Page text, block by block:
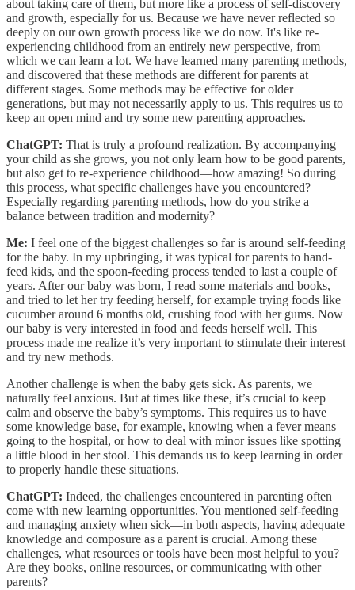
about taking care of them, but more like a process of self-discovery
and growth, especially for us. Because we have never reflected so
deeply on our own growth process like we do now. It's like re-
experiencing childhood from an entirely new perspective, from
which we can learn a lot. We have learned many parenting methods,
and discovered that these methods are different for parents at
different stages. Some methods may be effective for older
generations, but may not necessarily apply to us. This requires us to
keep an open mind and try some new parenting approaches.
ChatGPT: That is truly a profound realization. By accompanying
your child as she grows, you not only learn how to be good parents,
but also get to re-experience childhood—how amazing! So during
this process, what specific challenges have you encountered?
Especially regarding parenting methods, how do you strike a
balance between tradition and modernity?
Me: I feel one of the biggest challenges so far is around self-feeding
for the baby. In my upbringing, it was typical for parents to hand-
feed kids, and the spoon-feeding process tended to last a couple of
years. After our baby was born, I read some materials and books,
and tried to let her try feeding herself, for example trying foods like
cucumber around 6 months old, crushing food with her gums. Now
our baby is very interested in food and feeds herself well. This
process made me realize it’s very important to stimulate their interest
and try new methods.
Another challenge is when the baby gets sick. As parents, we
naturally feel anxious. But at times like these, it’s crucial to keep
calm and observe the baby’s symptoms. This requires us to have
some knowledge base, for example, knowing when a fever means
going to the hospital, or how to deal with minor issues like spotting
a little blood in her stool. This demands us to keep learning in order
to properly handle these situations.
ChatGPT: Indeed, the challenges encountered in parenting often
come with new learning opportunities. You mentioned self-feeding
and managing anxiety when sick—in both aspects, having adequate
knowledge and composure as a parent is crucial. Among these
challenges, what resources or tools have been most helpful to you?
Are they books, online resources, or communicating with other
parents?